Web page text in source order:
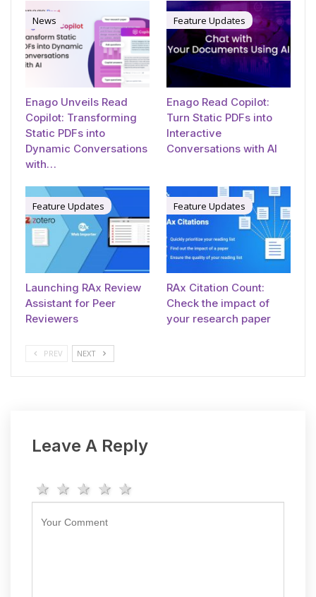
News
Enago Unveils Read
Copilot: Transforming
Static PDFs into
Dynamic Conversations
with…
Feature Updates
Enago Read Copilot:
Turn Static PDFs into
Interactive
Conversations with AI
Feature Updates
Launching RAx Review
Assistant for Peer
Reviewers
Feature Updates
RAx Citation Count:
Check the impact of
your research paper
PREV NEXT
Leave A Reply
4 stars
3 stars
2 stars
1 star